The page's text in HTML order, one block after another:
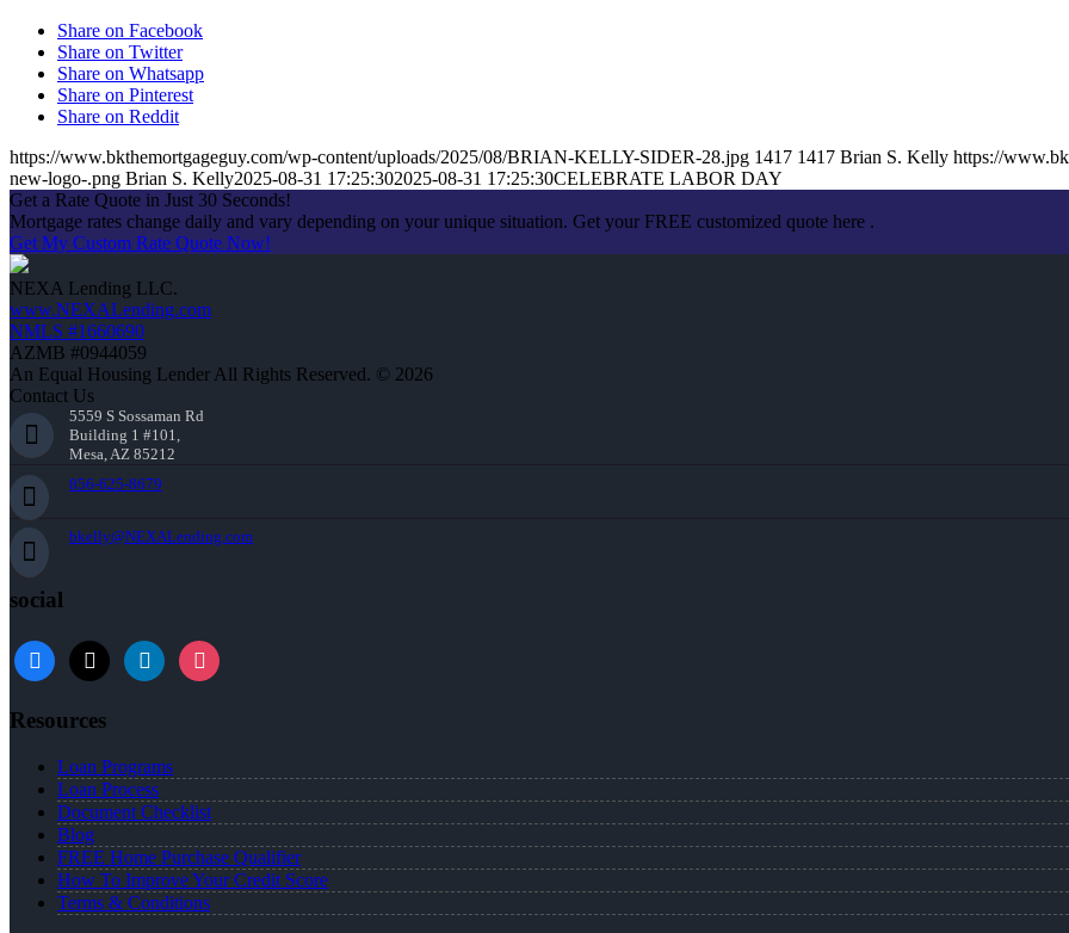
Share on Facebook
Share on Twitter
Share on Whatsapp
Share on Pinterest
Share on Reddit
https://www.bkthemortgageguy.com/wp-content/uploads/2025/08/BRIAN-KELLY-SIDER-28.jpg 1417 1417 Brian S. Kelly https://
new-logo-.png Brian S. Kelly2025-08-31 17:25:302025-08-31 17:25:30CELEBRATE LABOR DAY
Get a Rate Quote in Just 30 Seconds!
Mortgage rates change daily and vary depending on your unique situation. Get your FREE customized quote here .
Get My Custom Rate Quote Now!
NEXA Lending LLC.
www.NEXALending.com
NMLS #1660690
AZMB #0944059
An Equal Housing Lender All Rights Reserved. © 2026
Contact Us
5559 S Sossaman Rd
Building 1 #101,
Mesa, AZ 85212
856-625-8679
bkelly@NEXALending.com
social
facebook
x linkedininstagram
Resources
Loan Programs
Loan Process
Document Checklist
Blog
FREE Home Purchase Qualifier
How To Improve Your Credit Score
Terms & Conditions